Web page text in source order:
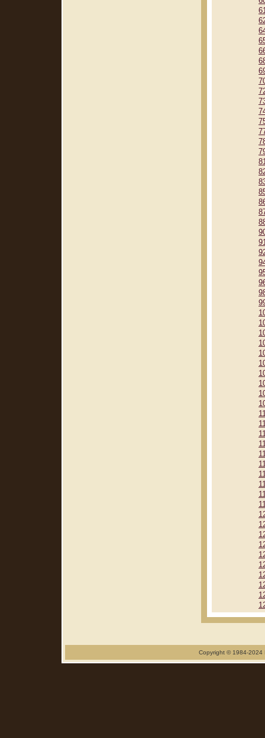
Copyright © 1984-2024